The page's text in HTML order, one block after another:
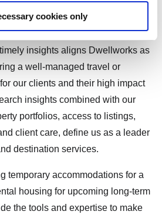
cookies only
access to reliable market
Our commitment to delivering
insights aligns Dwellworks as
a well-managed travel or
our clients and their high impact
insights combined with our
portfolios, access to listings,
client care, define us as a leader
destination services.
temporary accommodations for a
housing for upcoming long-term
the tools and expertise to make